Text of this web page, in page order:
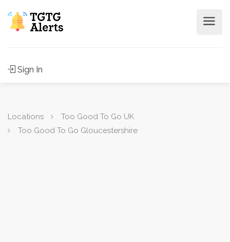
Sign In
Locations
Too Good To Go UK
Too Good To Go Gloucestershire